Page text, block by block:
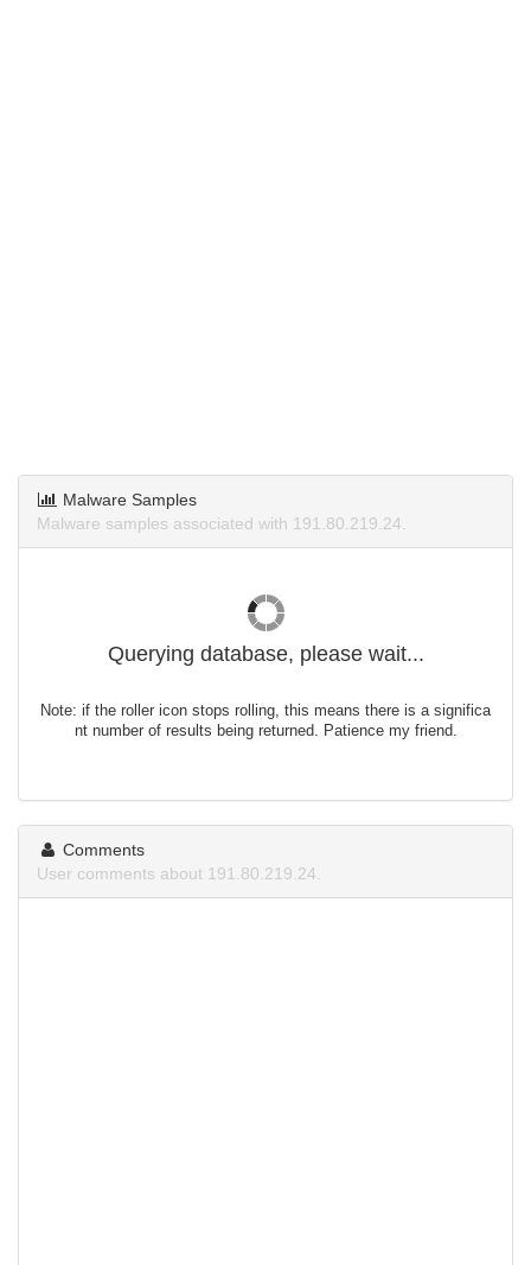
Malware Samples
Malware samples associated with 191.80.219.24.
Querying database, please wait...
Note: if the roller icon stops rolling, this means there is a significa
nt number of results being returned. Patience my friend.
Comments
User comments about 191.80.219.24.